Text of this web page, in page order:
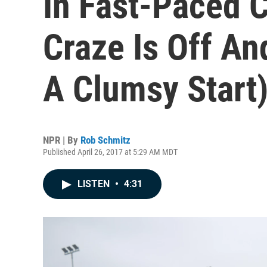
Craze Is Off
A Clumsy Start)
NPR | By Rob Schmitz
Published April 26, 2017 at 5:29 AM MDT
LISTEN • 4:31